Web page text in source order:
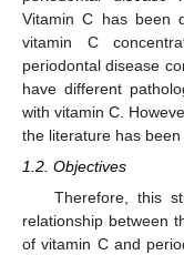
Vitamin C has been
vitamin C
periodontal disease
have different
with vitamin C.
the literature has been
1.2. Objectives
Therefore, this
relationship between
of vitamin C and